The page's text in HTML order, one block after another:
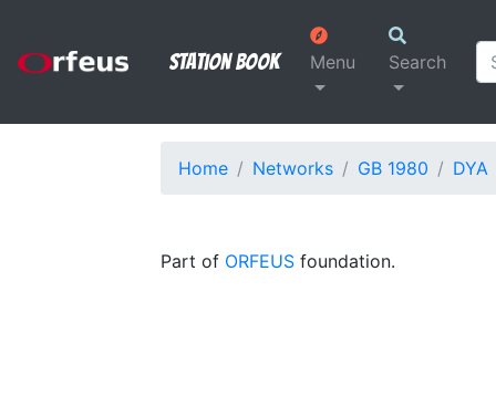
Station Book Menu Search
Home Networks GB 1980 DYA
Part of ORFEUS foundation.